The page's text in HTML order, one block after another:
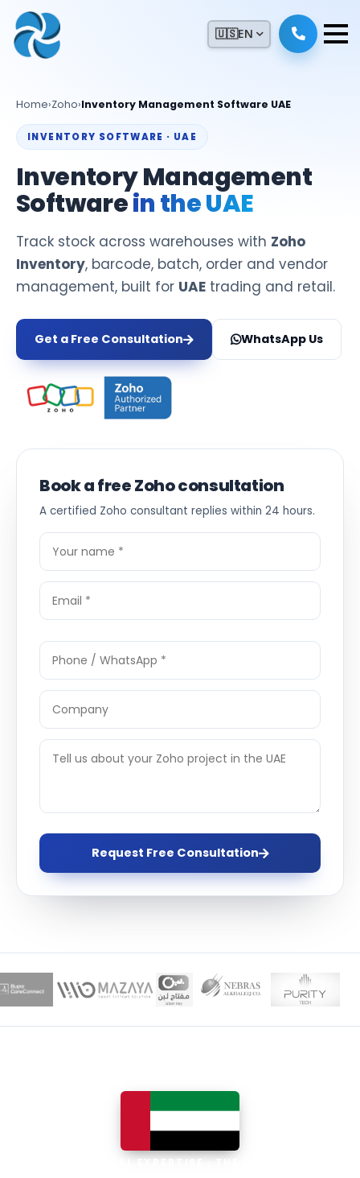
🇺🇸EN
Home›Zoho›Inventory Management Software UAE
INVENTORY SOFTWARE · UAE
Inventory Management
Softwarein the UAE
Track stock across warehouses with Zoho
Inventory, barcode, batch, order and vendor
management, built for UAE trading and retail.
Get a Free Consultation WhatsApp Us
Book a free Zoho consultation
A certified Zoho consultant replies within 24 hours.
Request Free Consultation